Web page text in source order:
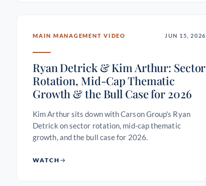
MAIN MANAGEMENT VIDEO JUN 15, 2026
Ryan Detrick & Kim Arthur: Sector
Rotation, Mid-Cap Thematic
Growth & the Bull Case for 2026
Kim Arthur sits down with Carson Group's Ryan
Detrick on sector rotation, mid-cap thematic
growth, and the bull case for 2026.
WATCH